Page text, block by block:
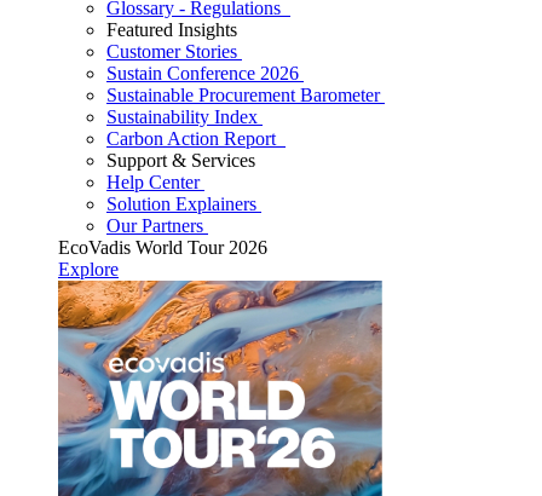
Glossary - Regulations
Featured Insights
Customer Stories
Sustain Conference 2026
Sustainable Procurement Barometer
Sustainability Index
Carbon Action Report
Support & Services
Help Center
Solution Explainers
Our Partners
EcoVadis World Tour 2026
Explore